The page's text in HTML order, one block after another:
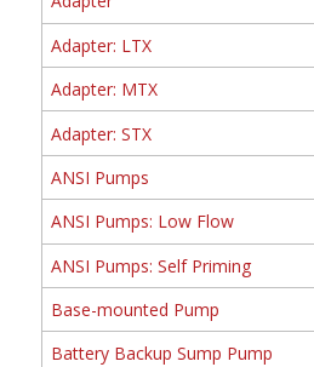
Adapter: LTX
Adapter: MTX
Adapter: STX
ANSI Pumps
ANSI Pumps: Low Flow
ANSI Pumps: Self Priming
Base-mounted Pump
Battery Backup Sump Pump